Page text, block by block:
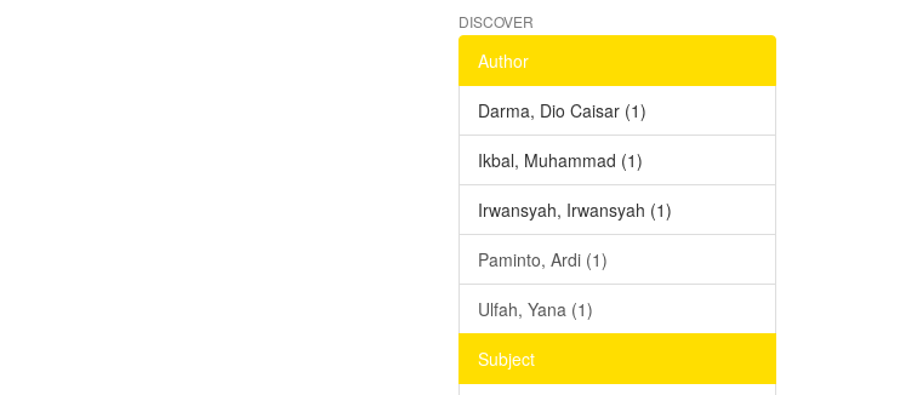
DISCOVER
Author
Darma, Dio Caisar (1)
Ikbal, Muhammad (1)
Irwansyah, Irwansyah (1)
Paminto, Ardi (1)
Ulfah, Yana (1)
Subject